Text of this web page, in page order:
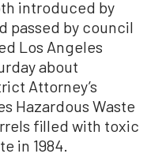
introduced by
passed by council
Los Angeles
about
Attorney’s
Hazardous Waste
filled with toxic
in 1984.